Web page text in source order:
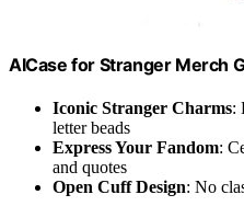
AICase for Stranger Merch
Iconic Stranger Charms:
letter beads
Express Your Fandom:
and quotes
Open Cuff Design: No